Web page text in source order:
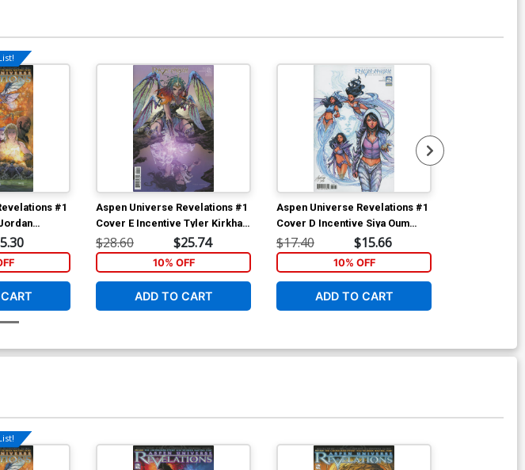
#1
Aspen Universe Revelations #1
Cover E Incentive Tyler Kirkham
Expanded Variant Cover
$28.60 $25.74
10% OFF
ADD TO CART
Aspen Universe Revelations #1
Cover D Incentive Siya Oum
Variant Cover
$17.40 $15.66
10% OFF
ADD TO CART